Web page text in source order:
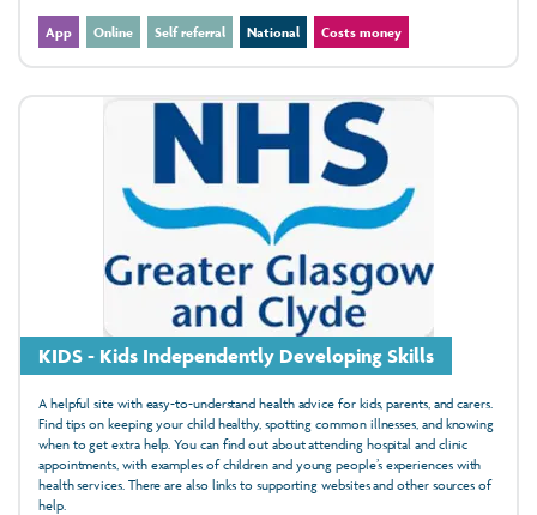
App Online Self referral National Costs money
KIDS - Kids Independently Developing Skills
A helpful site with easy-to-understand health advice for kids, parents, and carers.
Find tips on keeping your child healthy, spotting common illnesses, and knowing
when to get extra help. You can find out about attending hospital and clinic
appointments, with examples of children and young people’s experiences with
health services. There are also links to supporting websites and other sources of
help.